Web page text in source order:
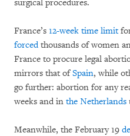
surgical procedures.
France’s 12-week time limit
forcedthousands of women
France to procure legal
mirrors that ofSpain, while
go further: abortion for any
weeks and in the Netherlands
Meanwhile, the February 19